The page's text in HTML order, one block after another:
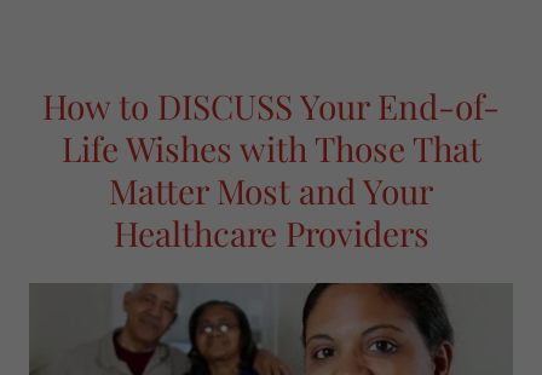
How to DISCUSS Your End-of-
Life Wishes with Those That
Matter Most and Your
Healthcare Providers